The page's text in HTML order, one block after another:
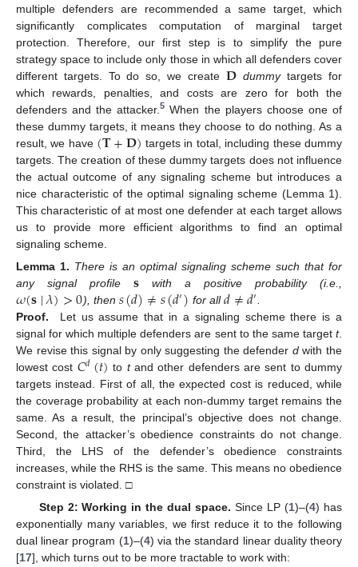
multiple defenders are recommended a same target, which
significantly complicates computation of marginal target
protection. Therefore, our first step is to simplify the pure
strategy space to include only those in which all defenders cover
different targets. To do so, we create 𝐃 dummytargets for
which rewards, penalties, and costs are zero for both the
defenders and the attacker.5 When the players choose one of
these dummy targets, it means they choose to do nothing. As a
result, we have (𝐓+𝐃) targets in total, including these dummy
targets. The creation of these dummy targets does not influence
the actual outcome of any signaling scheme but introduces a
nice characteristic of the optimal signaling scheme (Lemma 1).
This characteristic of at most one defender at each target allows
us to provide more efficient algorithms to find an optimal
signaling scheme.
Lemma 1. There is an optimal signaling scheme such that for
any signal profile 𝐬 with a positive probability (i.e.,
𝜔(𝐬∣𝜆)>0), then 𝑠(𝑑)≠𝑠(𝑑′) for all𝑑≠𝑑′
Proof.
Let us assume that in a signaling scheme there is a
signal for which multiple defenders are sent to the same target t.
We revise this signal by only suggesting the defender dwith the
lowest cost 𝐶𝑑(𝑡) to tand other defenders are sent to dummy
targets instead. First of all, the expected cost is reduced, while
the coverage probability at each non-dummy target remains the
same. As a result, the principal’s objective does not change.
Second, the attacker’s obedience constraints do not change.
Third, the LHS of the defender’s obedience constraints
increases, while the RHS is the same. This means no obedience
constraint is violated. □
Step 2: Working in the dual space. Since LP (1)–(4) has
exponentially many variables, we first reduce it to the following
dual linear program (1)–(4) via the standard linear duality theory
[17], which turns out to be more tractable to work with: